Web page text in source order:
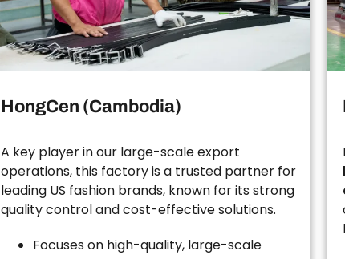
HongCen (Cambodia)
A key player in our large-scale export
operations, this factory is a trusted partner for
leading US fashion brands, known for its strong
quality control and cost-effective solutions.
Focuses on high-quality, large-scale